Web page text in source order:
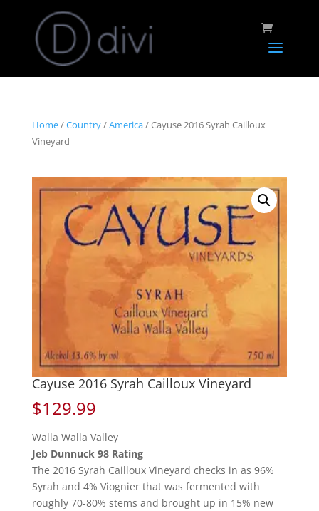
Home/Country/America/ Cayuse 2016 Syrah Cailloux
Vineyard
Cayuse 2016 Syrah Cailloux Vineyard
$129.99
Walla Walla Valley
Jeb Dunnuck 98 Rating
The 2016 Syrah Cailloux Vineyard checks in as 96%
Syrah and 4% Viognier that was fermented with
roughly 70-80% stems and brought up in 15% new